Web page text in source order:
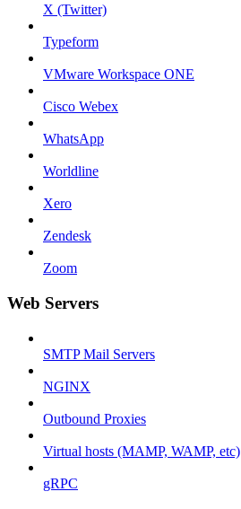
X (Twitter)
Typeform
VMware Workspace ONE
Cisco Webex
WhatsApp
Worldline
Xero
Zendesk
Zoom
Web Servers
SMTP Mail Servers
NGINX
Outbound Proxies
Virtual hosts (MAMP, WAMP, etc)
gRPC